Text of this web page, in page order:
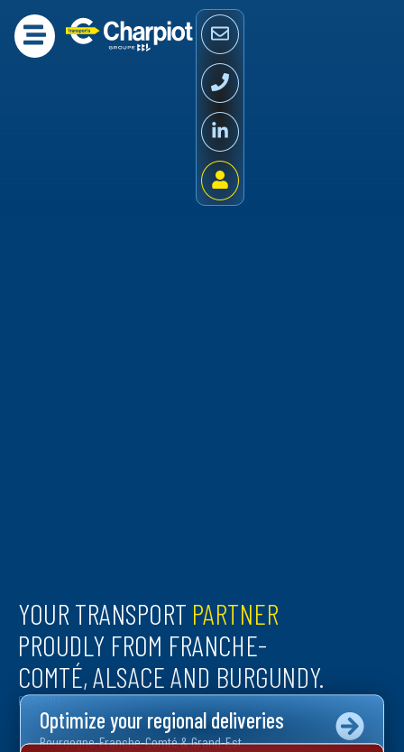
YOUR TRANSPORT PARTNER
PROUDLY FROM FRANCHE-
COMTÉ, ALSACE AND BURGUNDY.
CHARPIOT
Optimize your regional deliveries
Bourgogne-Franche-Comté & Grand-Est